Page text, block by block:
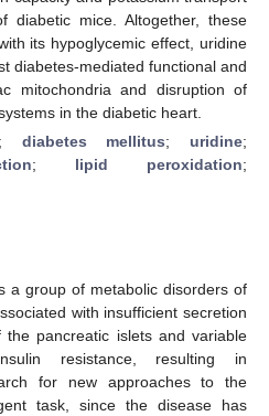
diabetic mice. Altogether, these
its hypoglycemic effect, uridine
diabetes-mediated functional and
mitochondria and disruption of
in the diabetic heart.
diabetes mellitus; uridine;
; lipid peroxidation;
a group of metabolic disorders of
with insufficient secretion
pancreatic islets and variable
resistance, resulting in
for new approaches to the
task, since the disease has